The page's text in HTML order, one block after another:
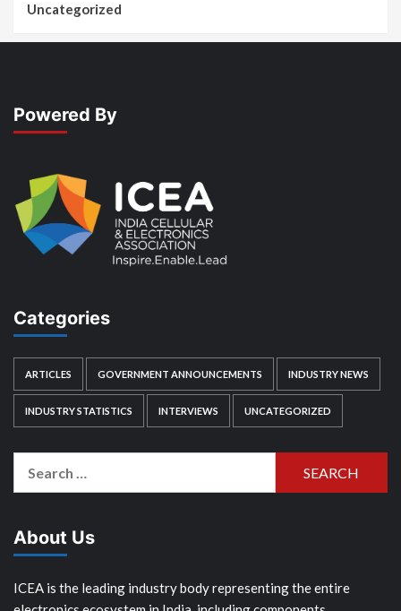
Uncategorized
Powered By
Categories
ARTICLES GOVERNMENT ANNOUNCEMENTS INDUSTRY NEWS
INDUSTRY STATISTICS INTERVIEWS UNCATEGORIZED
About Us
ICEA is the leading industry body representing the entire